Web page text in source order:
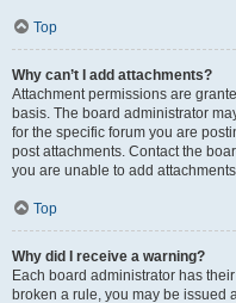
Top
Why can’t I add attachments?
Attachment permissions are
basis. The board administrator
for the specific forum you are
post attachments. Contact the
you are unable to add
Top
Why did I receive a warning?
Each board administrator has
broken a rule, you may be issued